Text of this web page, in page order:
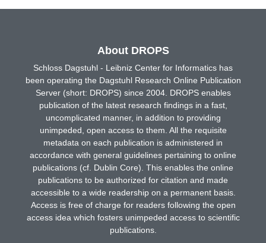
About DROPS
Schloss Dagstuhl - Leibniz Center for Informatics has
been operating the Dagstuhl Research Online Publication
Server (short: DROPS) since 2004. DROPS enables
publication of the latest research findings in a fast,
uncomplicated manner, in addition to providing
unimpeded, open access to them. All the requisite
metadata on each publication is administered in
accordance with general guidelines pertaining to online
publications (cf. Dublin Core). This enables the online
publications to be authorized for citation and made
accessible to a wide readership on a permanent basis.
Access is free of charge for readers following the open
access idea which fosters unimpeded access to scientific
publications.